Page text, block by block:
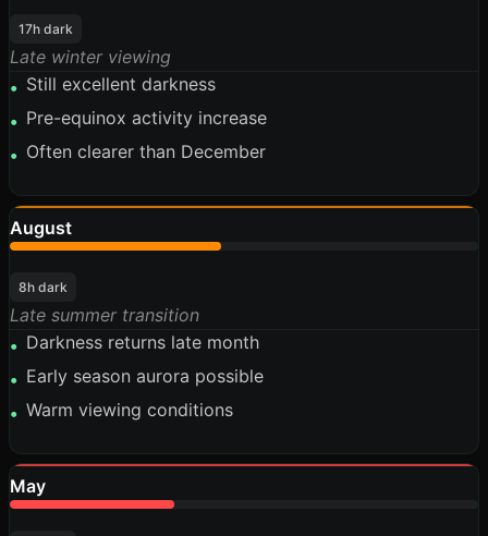
17h dark
Late winter viewing
• Still excellent darkness
• Pre-equinox activity increase
• Often clearer than December
August
8h dark
Late summer transition
• Darkness returns late month
• Early season aurora possible
• Warm viewing conditions
May